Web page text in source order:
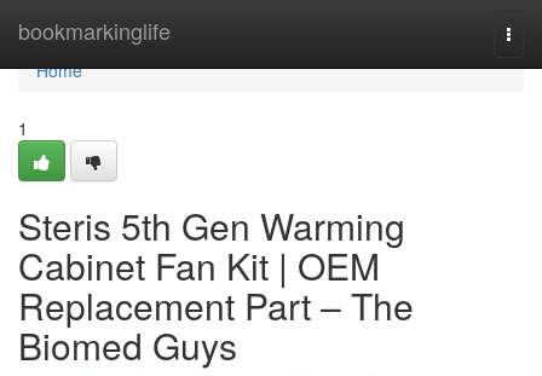
bookmarkinglife
Home
Home
1
Steris 5th Gen Warming
Cabinet Fan Kit | OEM
Replacement Part – The
Biomed Guys